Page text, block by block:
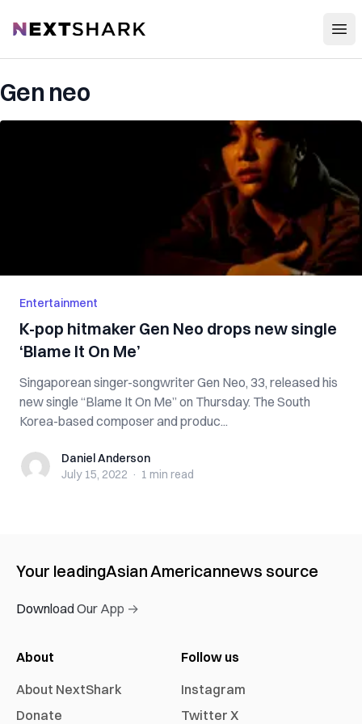
NextShark
Gen neo
Entertainment
K-pop hitmaker Gen Neo drops new single
‘Blame It On Me’
Singaporean singer-songwriter Gen Neo, 33, released his
new single “Blame It On Me” on Thursday. The South
Korea-based composer and produc...
Daniel Anderson
Daniel Anderson
July 15, 2022 · 1 min read
Your leadingAsian Americannews source
Download Our App →
About
About NextShark
Donate
Follow us
Instagram
Twitter X